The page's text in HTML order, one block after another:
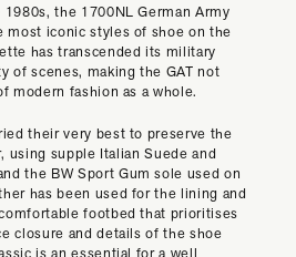
the 1700NL German Army
most iconic styles of shoe on the
has transcended its military
of scenes, making the GAT not
modern fashion as a whole.
their very best to preserve the
supple Italian Suede and
the BW Sport Gum sole used on
has been used for the lining and
footbed that prioritises
closure and details of the shoe
is an essential for a well